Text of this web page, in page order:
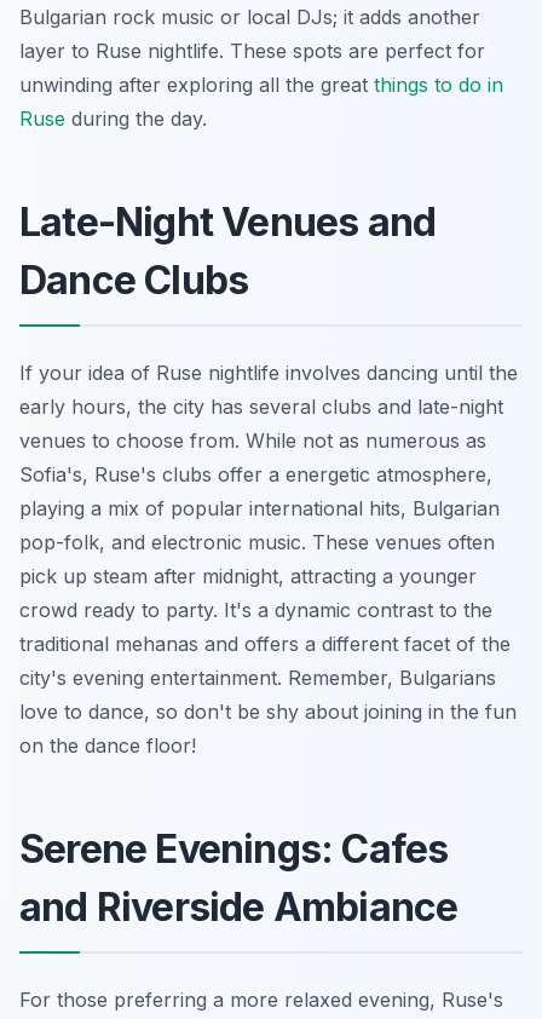
Bulgarian rock music or local DJs; it adds another
layer to Ruse nightlife. These spots are perfect for
unwinding after exploring all the great things to do in
Ruse during the day.
Late-Night Venues and
Dance Clubs
If your idea of Ruse nightlife involves dancing until the
early hours, the city has several clubs and late-night
venues to choose from. While not as numerous as
Sofia's, Ruse's clubs offer a energetic atmosphere,
playing a mix of popular international hits, Bulgarian
pop-folk, and electronic music. These venues often
pick up steam after midnight, attracting a younger
crowd ready to party. It's a dynamic contrast to the
traditional mehanas and offers a different facet of the
city's evening entertainment. Remember, Bulgarians
love to dance, so don't be shy about joining in the fun
on the dance floor!
Serene Evenings: Cafes
and Riverside Ambiance
For those preferring a more relaxed evening, Ruse's